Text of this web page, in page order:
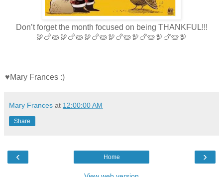
Don’t forget the month focused on being THANKFUL!!!
🦃🍗🥧🦃🍗🥧🦃🍗🥧🦃🍗🥧🦃🍗🥧🦃🍗🥧🦃
♥Mary Frances :)
Mary Frances at 12:00:00 AM
Share
‹ ›
Home